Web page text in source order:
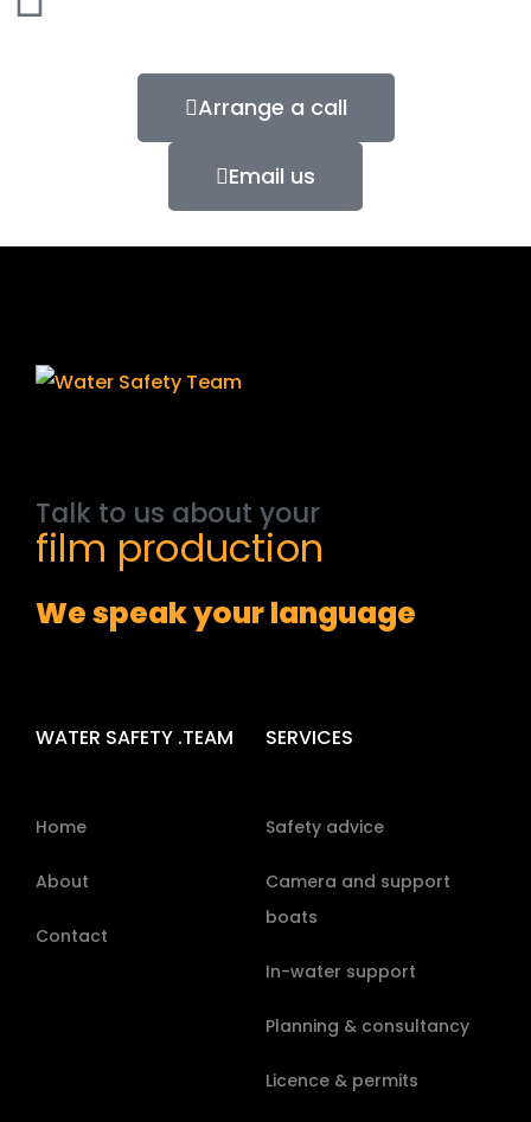
Arrange a call
Email us
Talk to us about your
film production
We speak your language
WATER SAFETY .TEAM
Home
About
Contact
SERVICES
Safety advice
Camera and support
boats
In-water support
Planning & consultancy
Licence & permits